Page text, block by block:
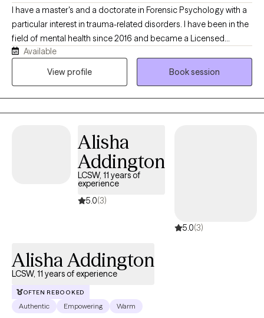
I have a master's and a doctorate in Forensic Psychology with a
particular interest in trauma-related disorders. I have been in the
field of mental health since 2016 and became a Licensed
Professional Counselor in 2024. I have an eclectic approach to
care, integrating CBT, DBT, and trauma-informed care, and I have
Available
View profile
Book session
Alisha
Addington
LCSW, 11 years of
experience
5.0(3)
5.0(3)
Alisha Addington
LCSW, 11 years of experience
OFTEN REBOOKED
Authentic Empowering Warm